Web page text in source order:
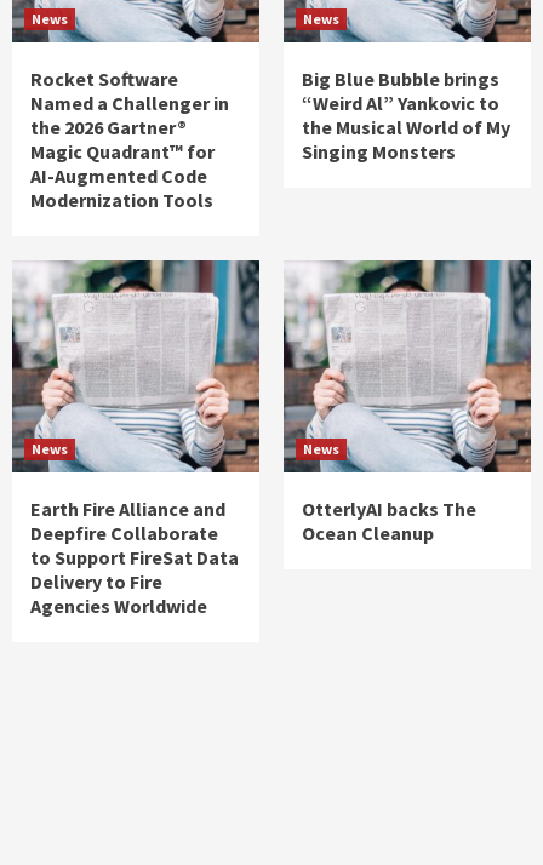
News
Rocket Software
Named a Challenger in
the 2026 Gartner®
Magic Quadrant™ for
AI-Augmented Code
Modernization Tools
News
Big Blue Bubble brings
“Weird Al” Yankovic to
the Musical World of My
Singing Monsters
News
Earth Fire Alliance and
Deepfire Collaborate
to Support FireSat Data
Delivery to Fire
Agencies Worldwide
News
OtterlyAI backs The
Ocean Cleanup